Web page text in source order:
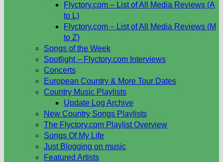
Flyctory.com – List of All Media Reviews (A
to L)
Flyctory.com – List of All Media Reviews (M
to Z)
Songs of the Week
Spotlight – Flyctory.com Interviews
Concerts
European Country & More Tour Dates
Country Music Playlists
Update Log Archive
New Country Songs Playlists
The Flyctory.com Playlist Overview
Songs Of My Life
Just Blogging on music
Featured Artists